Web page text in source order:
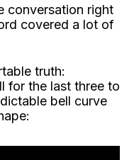
conversation right
covered a lot of
truth:
for the last three to
bell curve